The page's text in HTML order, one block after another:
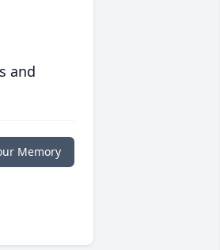
and
Memory